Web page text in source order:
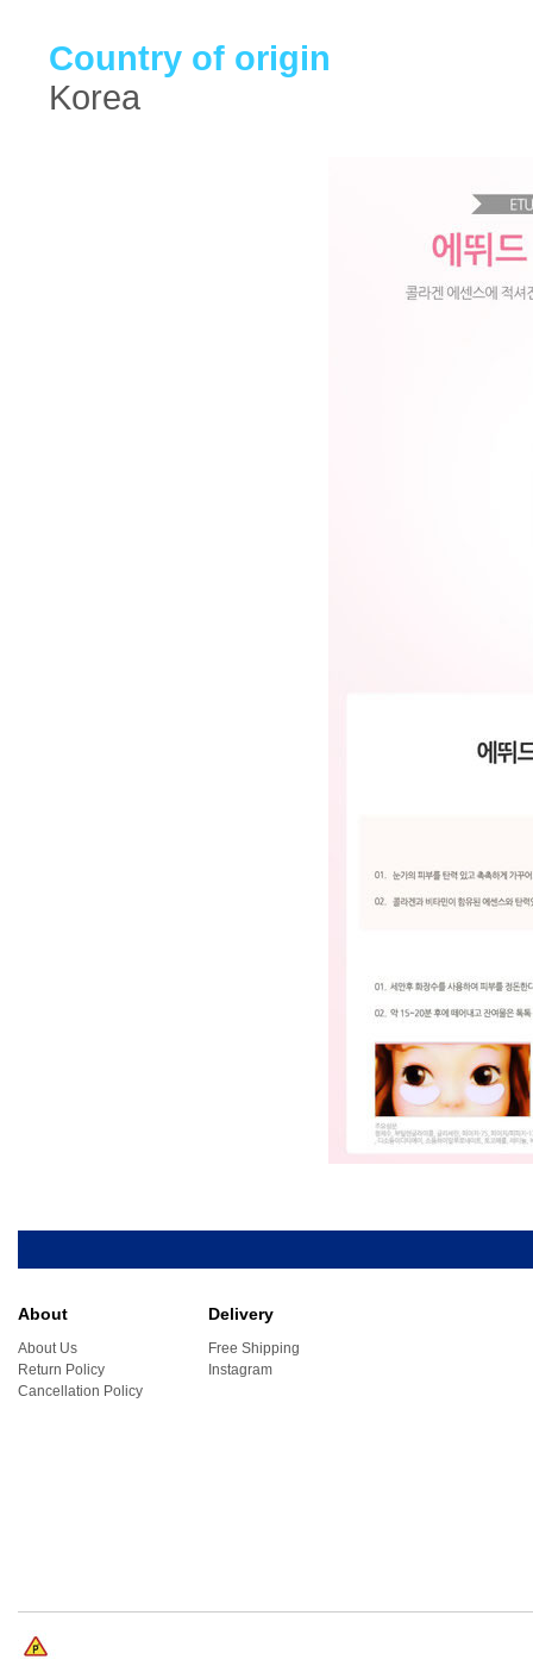
Country of origin
Korea
About
About Us
Return Policy
Cancellation Policy
Delivery
Free Shipping
Instagram